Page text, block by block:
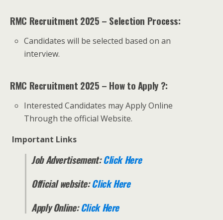
RMC Recruitment 2025 – Selection Process:
Candidates will be selected based on an
interview.
RMC Recruitment 2025 – How to Apply ?:
Interested Candidates may Apply Online
Through the official Website.
Important Links
Job Advertisement:Click Here
Official website:Click Here
Apply Online:Click Here